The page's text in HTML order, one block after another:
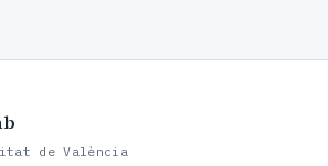
de València